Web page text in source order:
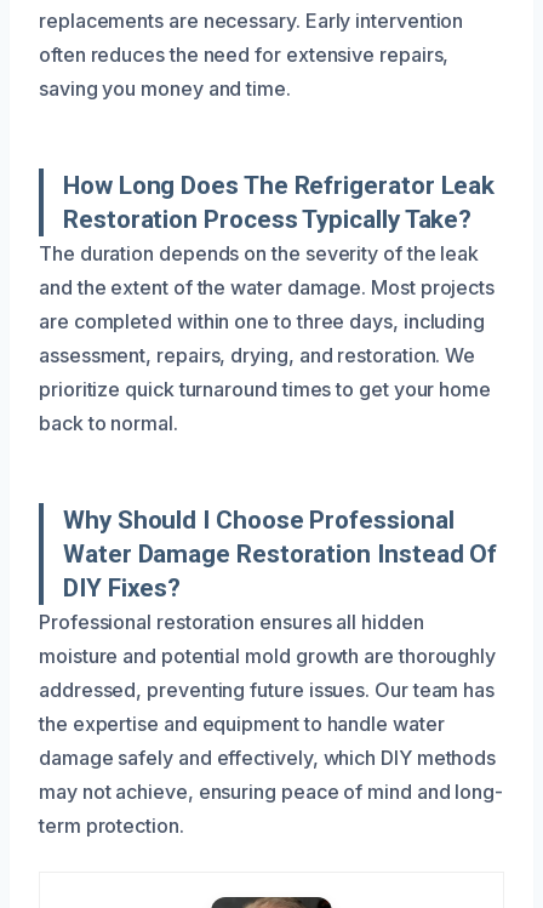
replacements are necessary. Early intervention
often reduces the need for extensive repairs,
saving you money and time.
How Long Does The Refrigerator Leak
Restoration Process Typically Take?
The duration depends on the severity of the leak
and the extent of the water damage. Most projects
are completed within one to three days, including
assessment, repairs, drying, and restoration. We
prioritize quick turnaround times to get your home
back to normal.
Why Should I Choose Professional
Water Damage Restoration Instead Of
DIY Fixes?
Professional restoration ensures all hidden
moisture and potential mold growth are thoroughly
addressed, preventing future issues. Our team has
the expertise and equipment to handle water
damage safely and effectively, which DIY methods
may not achieve, ensuring peace of mind and long-
term protection.